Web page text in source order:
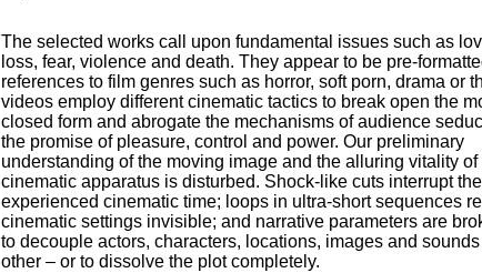
The selected works call upon fundamental issues such as
loss, fear, violence and death. They appear to be pre-
references to film genres such as horror, soft porn, drama or
videos employ different cinematic tactics to break open the
closed form and abrogate the mechanisms of audience
the promise of pleasure, control and power. Our preliminary
understanding of the moving image and the alluring vitality of
cinematic apparatus is disturbed. Shock-like cuts interrupt the
experienced cinematic time; loops in ultra-short sequences
cinematic settings invisible; and narrative parameters are
to decouple actors, characters, locations, images and
other – or to dissolve the plot completely.